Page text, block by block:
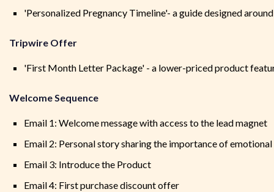
'Personalized Pregnancy Timeline'- a guide designed
Tripwire Offer
'First Month Letter Package' - a lower-priced product
Welcome Sequence
Email 1: Welcome message with access to the lead magnet
Email 2: Personal story sharing the importance of
Email 3: Introduce the Product
Email 4: First purchase discount offer